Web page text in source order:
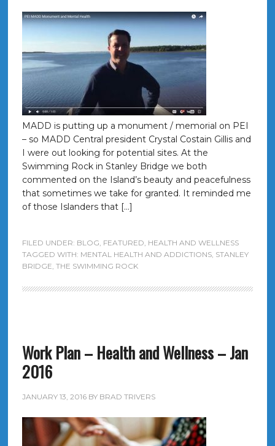
MADD is putting up a monument / memorial on PEI
– so MADD Central president Crystal Costain Gillis and
I were out looking for potential sites. At the
Swimming Rock in Stanley Bridge we both
commented on the Island’s beauty and peacefulness
that sometimes we take for granted. It reminded me
of those Islanders that […]
FILED UNDER: BLOG, FEATURED, HEALTH AND WELLNESS
TAGGED WITH: MENTAL HEALTH AND ADDICTIONS, STANLEY
BRIDGE, THE SWIMMING ROCK
Work Plan – Health and Wellness – Jan
2016
JANUARY 13, 2016BY BRAD TRIVERS